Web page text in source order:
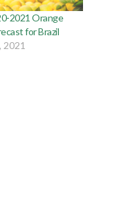
2021 Orange
for Brazil
2021